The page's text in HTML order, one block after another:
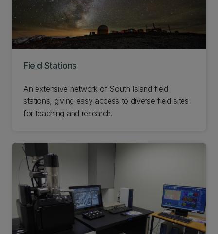
Field Stations
An extensive network of South Island field
stations, giving easy access to diverse field sites
for teaching and research.